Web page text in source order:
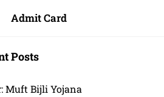
Admit Card
Posts
Muft Bijli Yojana